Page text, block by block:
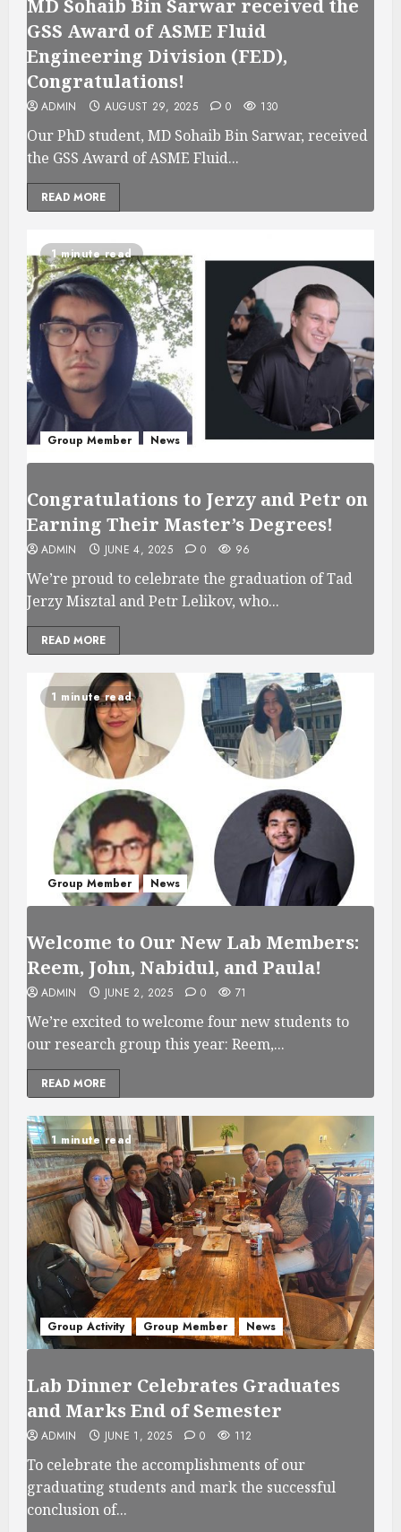
MD Sohaib Bin Sarwar received the
GSS Award of ASME Fluid
Engineering Division (FED),
Congratulations!
ADMIN AUGUST 29, 2025 0 130
Our PhD student, MD Sohaib Bin Sarwar, received
the GSS Award of ASME Fluid...
READ MORE
1 minute read
Group Member News
Congratulations to Jerzy and Petr on
Earning Their Master’s Degrees!
ADMIN JUNE 4, 2025 0 96
We’re proud to celebrate the graduation of Tad
Jerzy Misztal and Petr Lelikov, who...
READ MORE
1 minute read
Group Member News
Welcome to Our New Lab Members:
Reem, John, Nabidul, and Paula!
ADMIN JUNE 2, 2025 0 71
We’re excited to welcome four new students to
our research group this year: Reem,...
READ MORE
1 minute read
Group Activity Group Member News
Lab Dinner Celebrates Graduates
and Marks End of Semester
ADMIN JUNE 1, 2025 0 112
To celebrate the accomplishments of our
graduating students and mark the successful
conclusion of...